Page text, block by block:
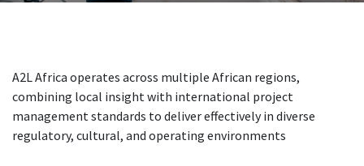
A2L Africa operates across multiple African regions,
combining local insight with international project
management standards to deliver effectively in diverse
regulatory, cultural, and operating environments